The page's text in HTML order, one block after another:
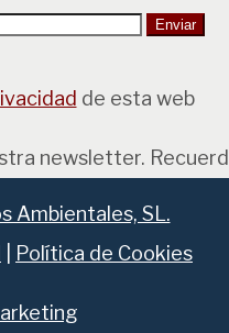
de esta web
newsletter.
Ambientales, SL.
Política de Cookies